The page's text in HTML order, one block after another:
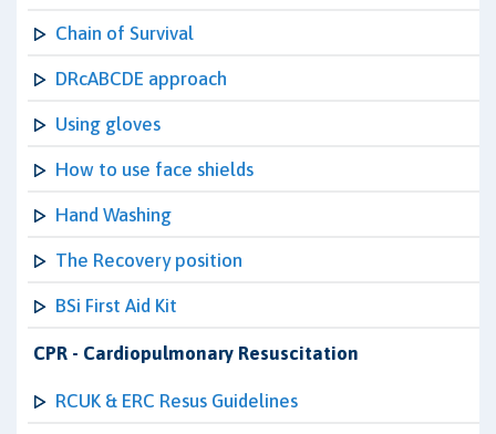
Chain of Survival
DRcABCDE approach
Using gloves
How to use face shields
Hand Washing
The Recovery position
BSi First Aid Kit
CPR - Cardiopulmonary Resuscitation
RCUK & ERC Resus Guidelines